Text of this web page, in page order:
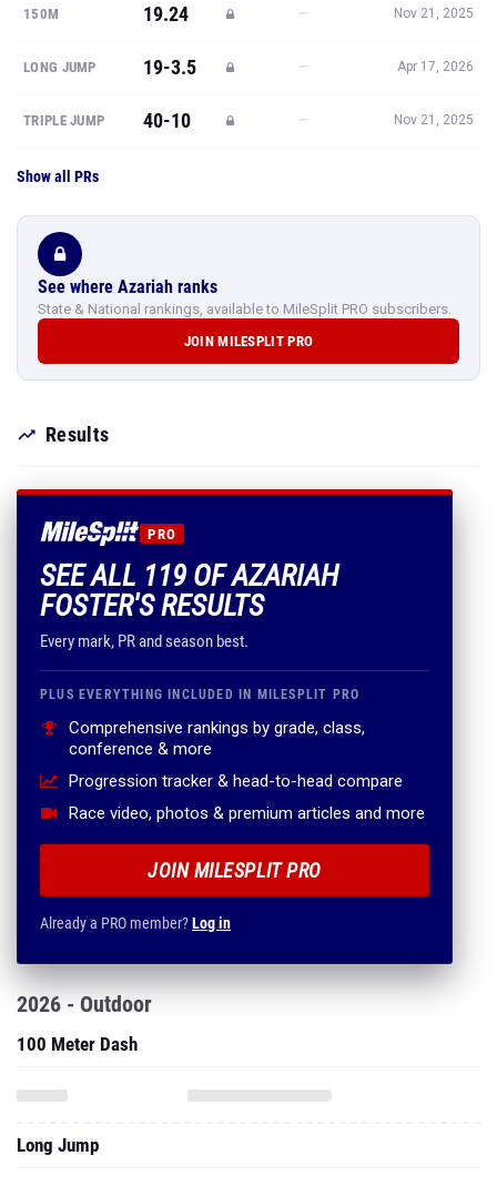
150M 19.24 — Nov 21, 2025
LONG JUMP 19-3.5 — Apr 17, 2026
TRIPLE JUMP 40-10 — Nov 21, 2025
Show all PRs
See where Azariah ranks
State & National rankings, available to MileSplit PRO subscribers.
JOIN MILESPLIT PRO
Results
PRO
SEE ALL 119 OF AZARIAH
FOSTER'S RESULTS
Every mark, PR and season best.
PLUS EVERYTHING INCLUDED IN MILESPLIT PRO
Comprehensive rankings by grade, class,
conference & more
Progression tracker & head-to-head compare
Race video, photos & premium articles and more
JOIN MILESPLIT PRO
Already a PRO member?Log in
2026 - Outdoor
100 Meter Dash
Long Jump